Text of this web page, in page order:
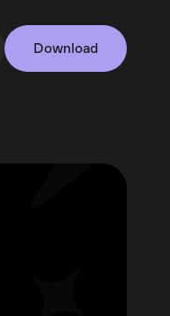
Download